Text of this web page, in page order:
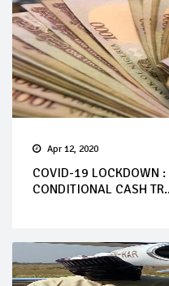
Apr 12, 2020
COVID-19 LOCKDOWN
CONDITIONAL CASH